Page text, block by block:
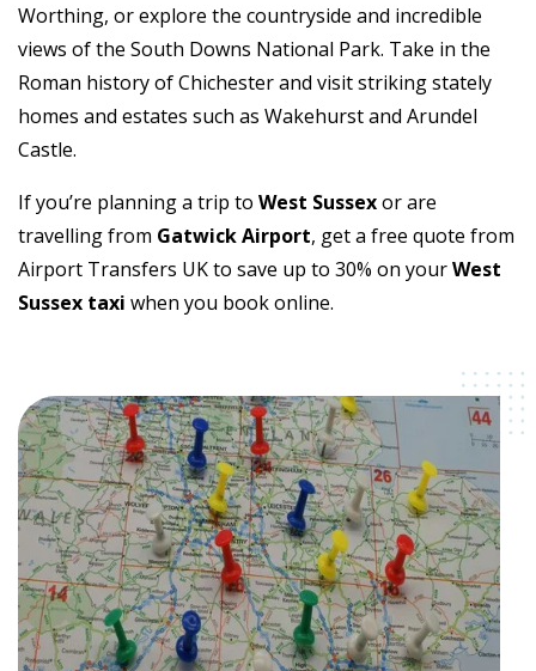
Worthing, or explore the countryside and incredible
views of the South Downs National Park. Take in the
Roman history of Chichester and visit striking stately
homes and estates such as Wakehurst and Arundel
Castle.
If you’re planning a trip to West Sussexor are
travelling from Gatwick Airport, get a free quote from
Airport Transfers UK to save up to 30% on yourWest
Sussex taxi when you book online.